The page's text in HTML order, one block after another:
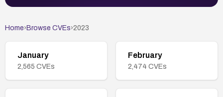
Home› Browse CVEs›2023
January
2,565 CVEs
February
2,474 CVEs